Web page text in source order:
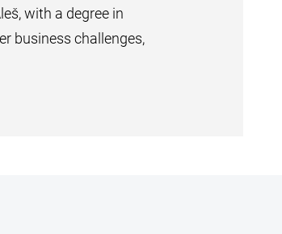
with a degree in
business challenges,